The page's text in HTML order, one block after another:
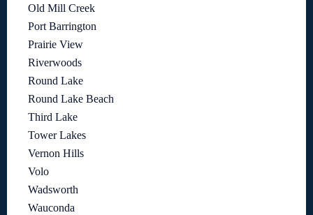
Old Mill Creek
Port Barrington
Prairie View
Riverwoods
Round Lake
Round Lake Beach
Third Lake
Tower Lakes
Vernon Hills
Volo
Wadsworth
Wauconda